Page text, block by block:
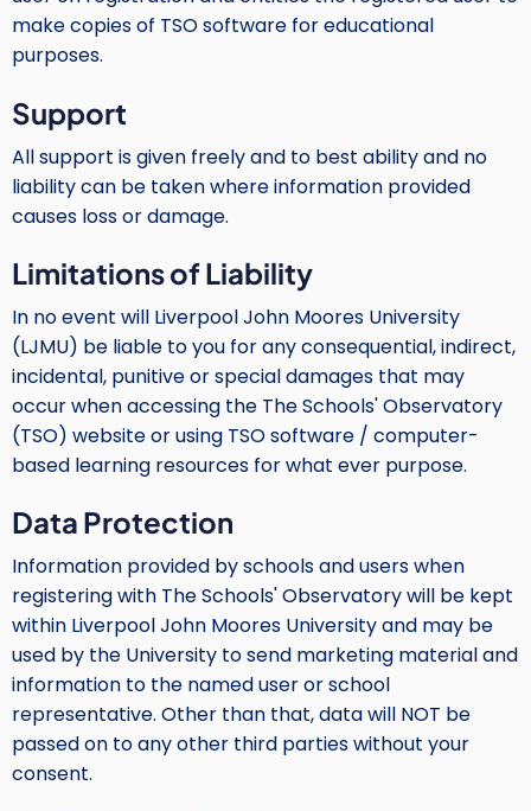
make copies of TSO software for educational
purposes.
Support
All support is given freely and to best ability and no
liability can be taken where information provided
causes loss or damage.
Limitations of Liability
In no event will Liverpool John Moores University
(LJMU) be liable to you for any consequential, indirect,
incidental, punitive or special damages that may
occur when accessing the The Schools' Observatory
(TSO) website or using TSO software / computer-
based learning resources for what ever purpose.
Data Protection
Information provided by schools and users when
registering with The Schools' Observatory will be kept
within Liverpool John Moores University and may be
used by the University to send marketing material and
information to the named user or school
representative. Other than that, data will NOT be
passed on to any other third parties without your
consent.